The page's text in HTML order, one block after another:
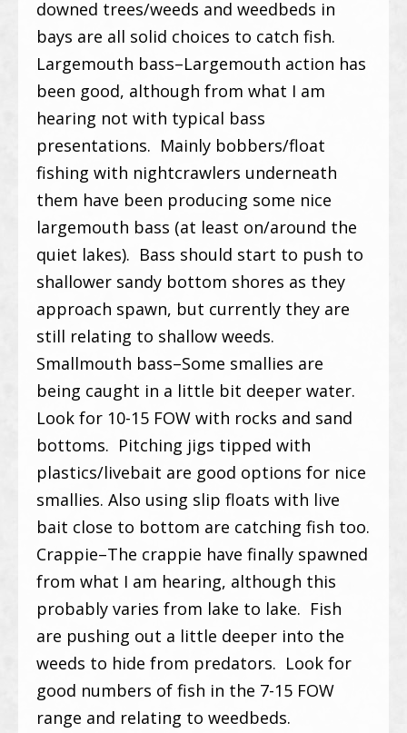
downed trees/weeds and weedbeds in
bays are all solid choices to catch fish.
Largemouth bass–Largemouth action has
been good, although from what I am
hearing not with typical bass
presentations. Mainly bobbers/float
fishing with nightcrawlers underneath
them have been producing some nice
largemouth bass (at least on/around the
quiet lakes). Bass should start to push to
shallower sandy bottom shores as they
approach spawn, but currently they are
still relating to shallow weeds.
Smallmouth bass–Some smallies are
being caught in a little bit deeper water.
Look for 10-15 FOW with rocks and sand
bottoms. Pitching jigs tipped with
plastics/livebait are good options for nice
smallies. Also using slip floats with live
bait close to bottom are catching fish too.
Crappie–The crappie have finally spawned
from what I am hearing, although this
probably varies from lake to lake. Fish
are pushing out a little deeper into the
weeds to hide from predators. Look for
good numbers of fish in the 7-15 FOW
range and relating to weedbeds.